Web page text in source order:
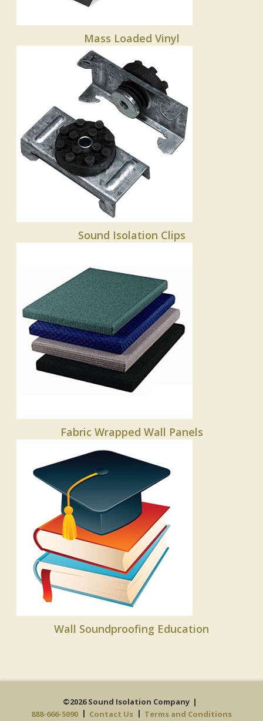
Mass Loaded Vinyl
Sound Isolation Clips
Fabric Wrapped Wall Panels
Wall Soundproofing Education
©2026 Sound Isolation Company
888-666-5090
Contact Us Terms and Conditions